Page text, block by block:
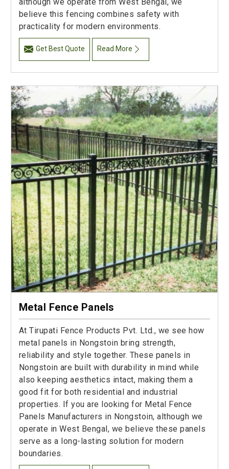
although we operate from West Bengal, we
believe this fencing combines safety with
practicality for modern environments.
Get Best Quote Read More
Metal Fence Panels
At Tirupati Fence Products Pvt. Ltd., we see how
metal panels in Nongstoin bring strength,
reliability and style together. These panels in
Nongstoin are built with durability in mind while
also keeping aesthetics intact, making them a
good fit for both residential and industrial
properties. If you are looking for Metal Fence
Panels Manufacturers in Nongstoin, although we
operate in West Bengal, we believe these panels
serve as a long-lasting solution for modern
boundaries.